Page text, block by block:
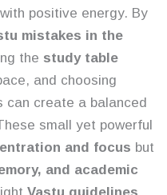
positive energy. By
mistakes in the
the study table
and choosing
create a balanced
small yet powerful
and focus but
and academic